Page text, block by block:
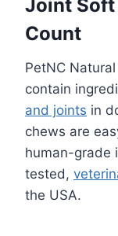
Joint Soft
Count
PetNC
contain
and joints in
chews are
human-grade
tested,
the USA.